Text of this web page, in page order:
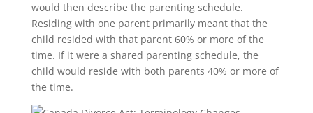
would then describe the parenting schedule.
Residing with one parent primarily meant that the
child resided with that parent 60% or more of the
time. If it were a shared parenting schedule, the
child would reside with both parents 40% or more of
the time.